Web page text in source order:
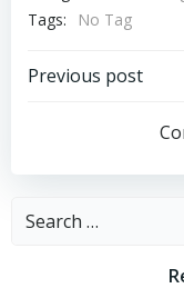
Tags:
No Tag
Post
Previous post
Search